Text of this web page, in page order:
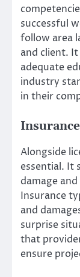
successful
follow area
and client.
adequate
industry
in their
Alongside
essential. It
damage
Insurance
and
surprise
that
ensure